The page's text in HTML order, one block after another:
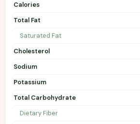
Calories
Total Fat
Saturated Fat
Cholesterol
Sodium
Potassium
Total Carbohydrate
Dietary Fiber